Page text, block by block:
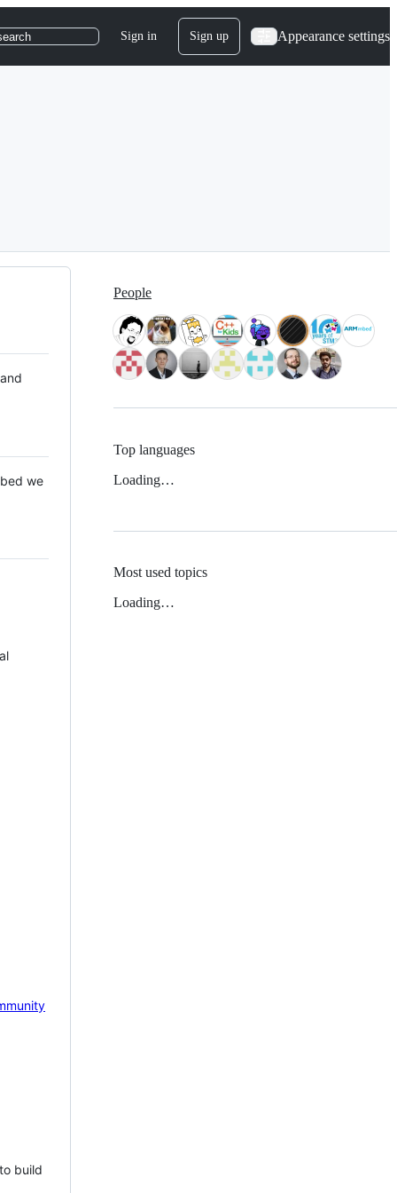
Sign in Sign up Appearance settings
we
build
People
Top languages
Loading…
Most used topics
Loading…